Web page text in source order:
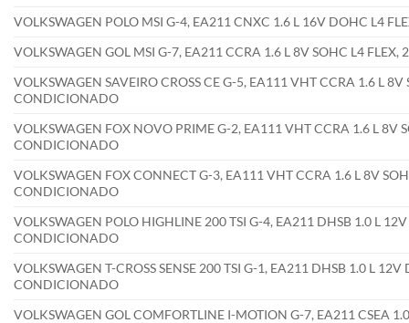
VOLKSWAGEN POLO MSI G-4, EA211 CNXC 1.6 L 16V DOHC L4
VOLKSWAGEN GOL MSI G-7, EA211 CCRA 1.6 L 8V SOHC L4
VOLKSWAGEN SAVEIRO CROSS CE G-5, EA111 VHT CCRA 1.6 L
CONDICIONADO
VOLKSWAGEN FOX NOVO PRIME G-2, EA111 VHT CCRA 1.6 L 8V
CONDICIONADO
VOLKSWAGEN FOX CONNECT G-3, EA111 VHT CCRA 1.6 L 8V
CONDICIONADO
VOLKSWAGEN POLO HIGHLINE 200 TSI G-4, EA211 DHSB 1.0 L
CONDICIONADO
VOLKSWAGEN T-CROSS SENSE 200 TSI G-1, EA211 DHSB 1.0 L
CONDICIONADO
VOLKSWAGEN GOL COMFORTLINE I-MOTION G-7, EA211 CSEA